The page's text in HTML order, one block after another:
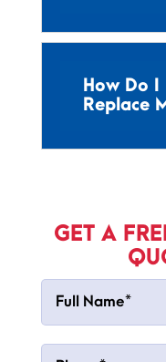
How Do I
Replace
GET A